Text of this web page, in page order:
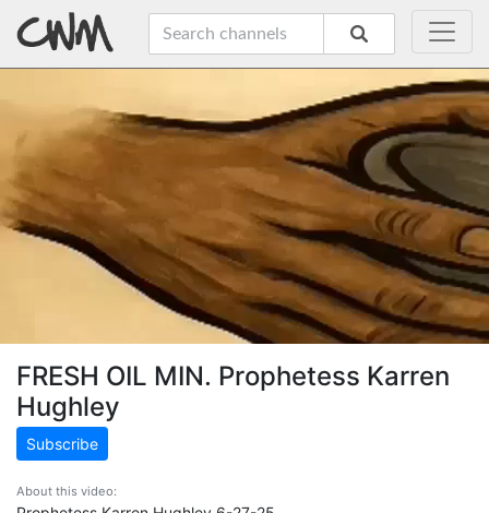
FRESH OIL MIN. Prophetess Karren
Hughley
Subscribe
About this video: